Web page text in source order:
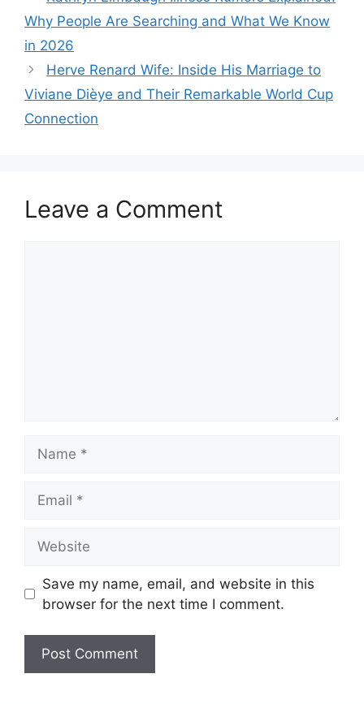
Why People Are Searching and What We Know
in 2026
Herve Renard Wife: Inside His Marriage to
Viviane Dièye and Their Remarkable World Cup
Connection
Leave a Comment
Save my name, email, and website in this
browser for the next time I comment.